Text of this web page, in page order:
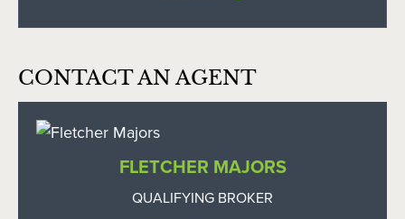
CONTACT AN AGENT
FLETCHER MAJORS
QUALIFYING BROKER